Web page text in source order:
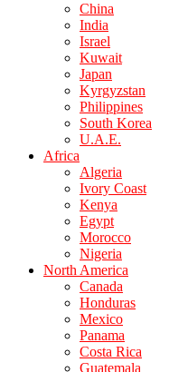
China
India
Israel
Kuwait
Japan
Kyrgyzstan
Philippines
South Korea
U.A.E.
Africa
Algeria
Ivory Coast
Kenya
Egypt
Morocco
Nigeria
North America
Canada
Honduras
Mexico
Panama
Costa Rica
Guatemala